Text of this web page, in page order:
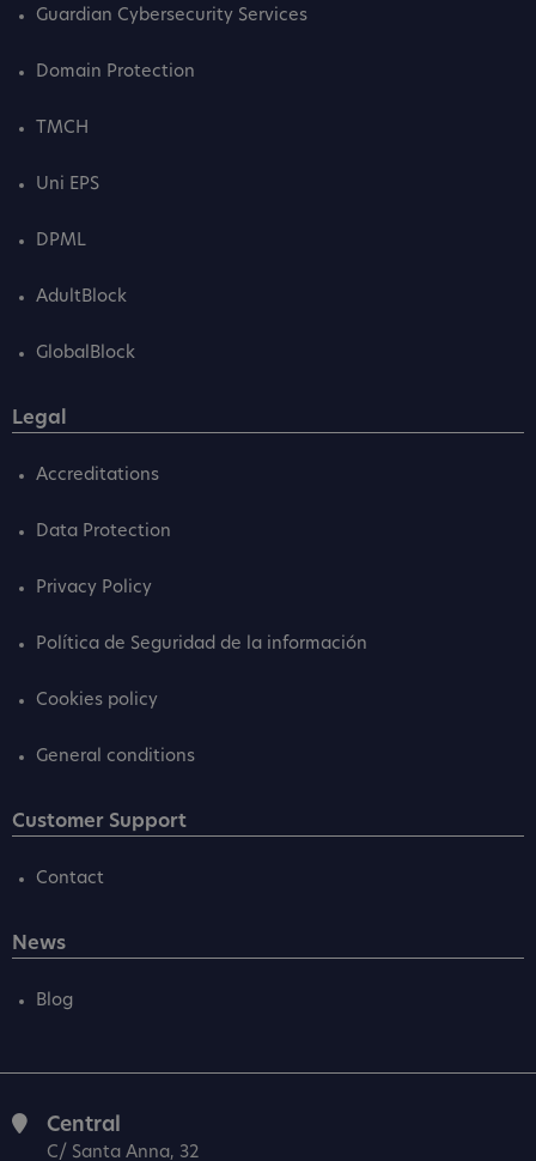
Guardian Cybersecurity Services
Domain Protection
TMCH
Uni EPS
DPML
AdultBlock
GlobalBlock
Legal
Accreditations
Data Protection
Privacy Policy
Política de Seguridad de la información
Cookies policy
General conditions
Customer Support
Contact
News
Blog
Central
C/ Santa Anna, 32